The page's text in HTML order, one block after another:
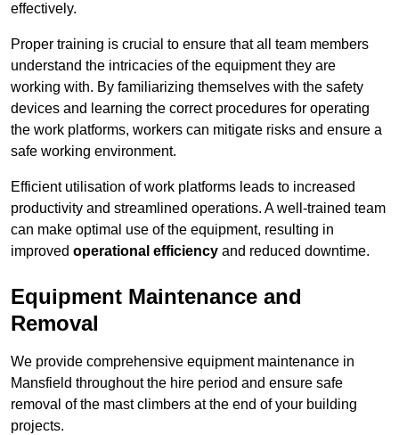
effectively.
Proper training is crucial to ensure that all team members
understand the intricacies of the equipment they are
working with. By familiarizing themselves with the safety
devices and learning the correct procedures for operating
the work platforms, workers can mitigate risks and ensure a
safe working environment.
Efficient utilisation of work platforms leads to increased
productivity and streamlined operations. A well-trained team
can make optimal use of the equipment, resulting in
improved operational efficiency and reduced downtime.
Equipment Maintenance and
Removal
We provide comprehensive equipment maintenance in
Mansfield throughout the hire period and ensure safe
removal of the mast climbers at the end of your building
projects.